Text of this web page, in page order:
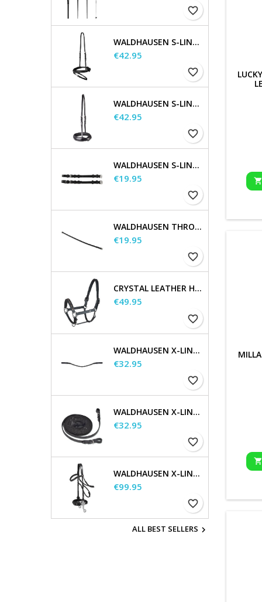
favorite_border
WALDHAUSEN S-LINE FLASH NOSEBAND
Price
€42.95
favorite_border
WALDHAUSEN S-LINE NOSEBAND, FLASH RAISED
Price
€42.95
favorite_border
WALDHAUSEN S-LINE CHEEK PIECES, PAIR
Price
€19.95
favorite_border
WALDHAUSEN THROATSTRAP
Price
€19.95
favorite_border
CRYSTAL LEATHER HALTER
Price
€49.95
favorite_border
WALDHAUSEN X-LINE GLAM BROWBAND, BLACK
Price
€32.95
favorite_border
WALDHAUSEN X-LINE LONG REINS
Price
€32.95
favorite_border
WALDHAUSEN X-LINE HACKAMORE BRIDLE
Price
€99.95
favorite_border
ALL BEST SELLERS 

